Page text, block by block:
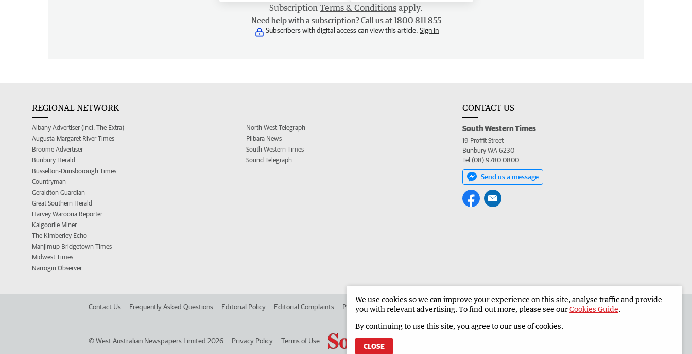
Subscription Terms & Conditions apply.
Need help with a subscription? Call us at 1800 811 855
Subscribers with digital access can view this article. Sign in
REGIONAL NETWORK
Albany Advertiser (incl. The Extra)
Augusta-Margaret River Times
Broome Advertiser
Bunbury Herald
Busselton-Dunsborough Times
Countryman
Geraldton Guardian
Great Southern Herald
Harvey Waroona Reporter
Kalgoorlie Miner
The Kimberley Echo
Manjimup Bridgetown Times
Midwest Times
Narrogin Observer
North West Telegraph
Pilbara News
South Western Times
Sound Telegraph
CONTACT US
South Western Times
19 Proffit Street
Bunbury WA 6230
Tel (08) 9780 0800
Send us a message
Contact Us Frequently Asked Questions Editorial Policy Editorial Complaints Place an ad in The West Advertise in the South Western Times Corporate
©West Australian Newspapers Limited 2026 Privacy Policy Terms of Use
We use cookies so we can improve your experience on this site, analyse traffic and provide
you with relevant advertising. To find out more, please see ourCookies Guide.
By continuing to use this site, you agree to our use of cookies.
CLOSE